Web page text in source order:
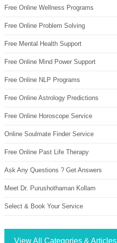
Free Online Wellness Programs
Free Online Problem Solving
Free Mental Health Support
Free Online Mind Power Support
Free Online NLP Programs
Free Online Astrology Predictions
Free Online Horoscope Service
Online Soulmate Finder Service
Free Online Past Life Therapy
Ask Any Questions ? Get Answers
Meet Dr. Purushothaman Kollam
Select & Book Your Service
View All Categories & Articles